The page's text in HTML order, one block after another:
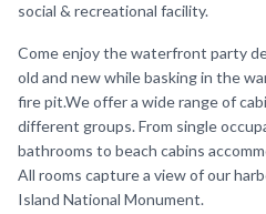
social & recreational facility.
Come enjoy the waterfront party
old and new while basking in the
fire pit.We offer a wide range of
different groups. From single
bathrooms to beach cabins
All rooms capture a view of our
Island National Monument.